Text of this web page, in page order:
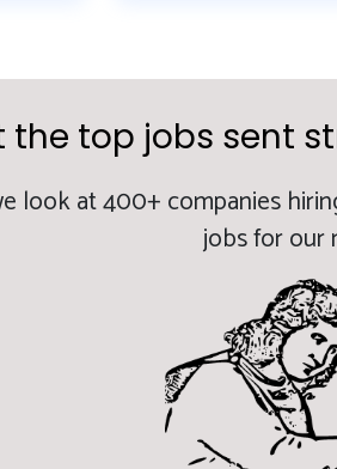
the top jobs sent
look at 400+ companies
jobs for our